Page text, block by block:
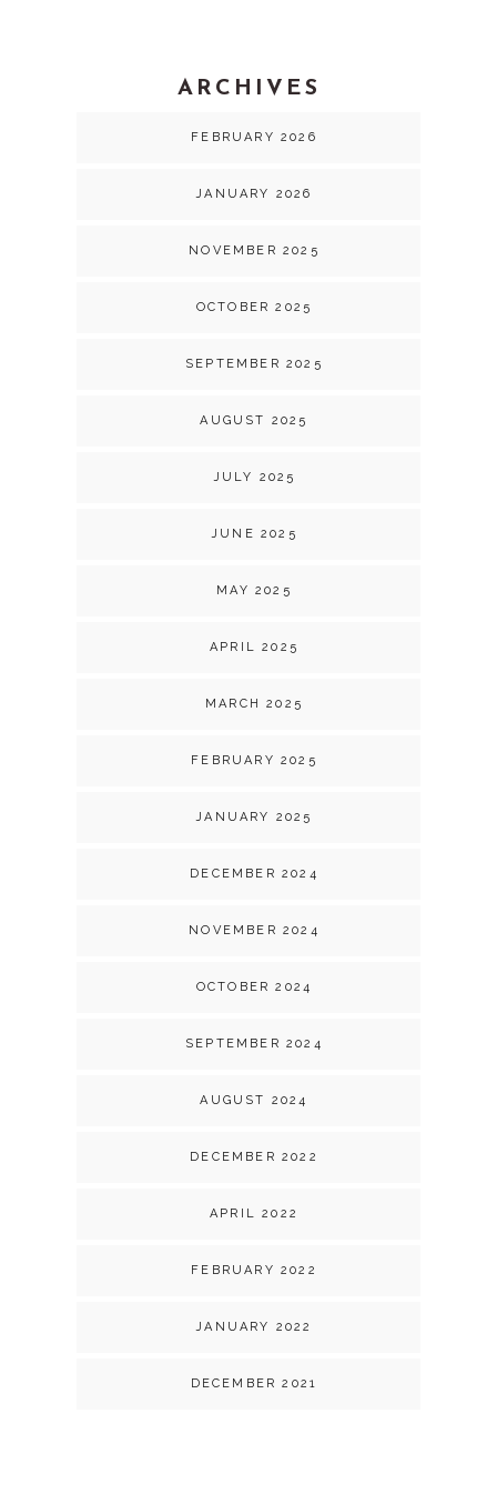
ARCHIVES
FEBRUARY 2026
JANUARY 2026
NOVEMBER 2025
OCTOBER 2025
SEPTEMBER 2025
AUGUST 2025
JULY 2025
JUNE 2025
MAY 2025
APRIL 2025
MARCH 2025
FEBRUARY 2025
JANUARY 2025
DECEMBER 2024
NOVEMBER 2024
OCTOBER 2024
SEPTEMBER 2024
AUGUST 2024
DECEMBER 2022
APRIL 2022
FEBRUARY 2022
JANUARY 2022
DECEMBER 2021